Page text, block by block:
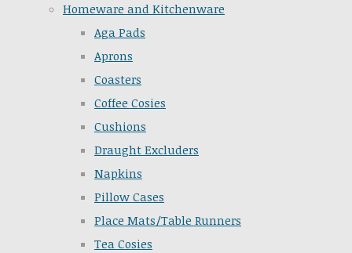
Homeware and Kitchenware
Aga Pads
Aprons
Coasters
Coffee Cosies
Cushions
Draught Excluders
Napkins
Pillow Cases
Place Mats/Table Runners
Tea Cosies